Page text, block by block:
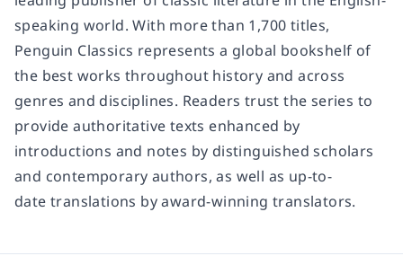
speaking world. With more than 1,700 titles,
Penguin Classics represents a global bookshelf of
the best works throughout history and across
genres and disciplines. Readers trust the series to
provide authoritative texts enhanced by
introductions and notes by distinguished scholars
and contemporary authors, as well as up-to-
date translations by award-winning translators.